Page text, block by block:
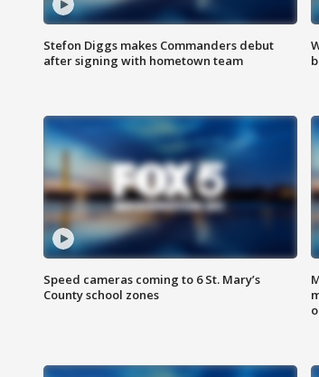
Stefon Diggs makes Commanders debut
after signing with hometown team
Speed cameras coming to 6 St. Mary’s
County school zones